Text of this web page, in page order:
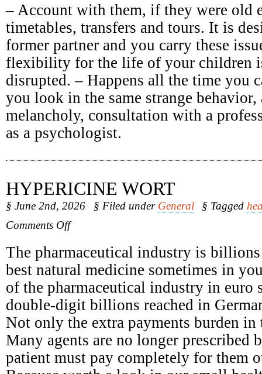
– Account with them, if they were old
timetables, transfers and tours. It is
former partner and you carry these
flexibility for the life of your children
disrupted. – Happens all the time you
you look in the same strange behavior,
melancholy, consultation with a
as a psychologist.
HYPERICINE WORT
§ June 2nd, 2026 § Filed under General § Tagged
Comments Offon
The pharmaceutical industry is
best natural medicine sometimes in
of the pharmaceutical industry in euro
double-digit billions reached in
Not only the extra payments burden in
Many agents are no longer prescribed
patient must pay completely for them